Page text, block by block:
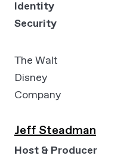
Identity
Security
The Walt
Disney
Company
Jeff Steadman
Host & Producer